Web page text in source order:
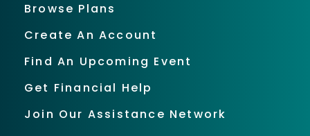
Browse Plans
Create An Account
Find An Upcoming Event
Get Financial Help
Join Our Assistance Network